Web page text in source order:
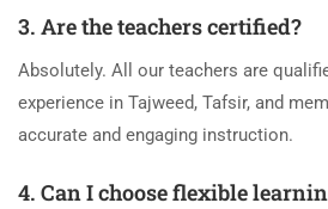
3. Are the teachers certified?
Absolutely. All our teachers are
experience in Tajweed, Tafsir, and
accurate and engaging instruction.
4. Can I choose flexible